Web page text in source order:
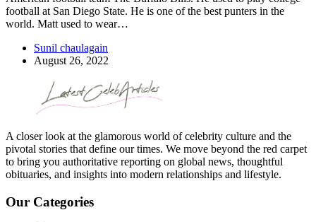
football at San Diego State. He is one of the best punters in the
world. Matt used to wear…
Sunil chaulagain
August 26, 2022
A closer look at the glamorous world of celebrity culture and the
pivotal stories that define our times. We move beyond the red carpet
to bring you authoritative reporting on global news, thoughtful
obituaries, and insights into modern relationships and lifestyle.
Our Categories